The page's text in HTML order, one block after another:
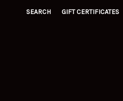
SEARCH GIFT CERTIFICATES